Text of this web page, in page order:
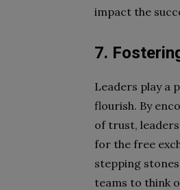
impact the
7.
Leaders play a
flourish. By
of trust,
for the free
stepping
teams to think